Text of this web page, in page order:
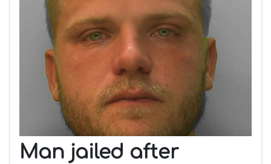
Man jailed after